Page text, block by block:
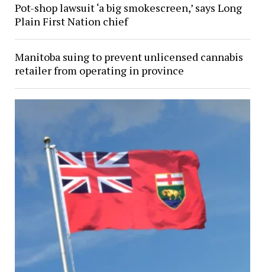
Pot-shop lawsuit ‘a big smokescreen,’ says Long
Plain First Nation chief
Manitoba suing to prevent unlicensed cannabis
retailer from operating in province